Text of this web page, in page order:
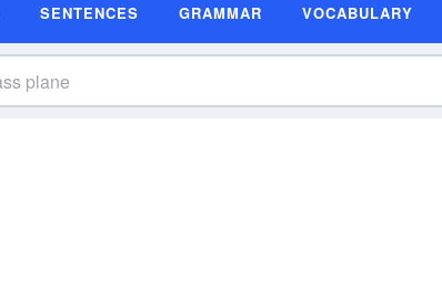
SENTENCES GRAMMAR VOCABULARY